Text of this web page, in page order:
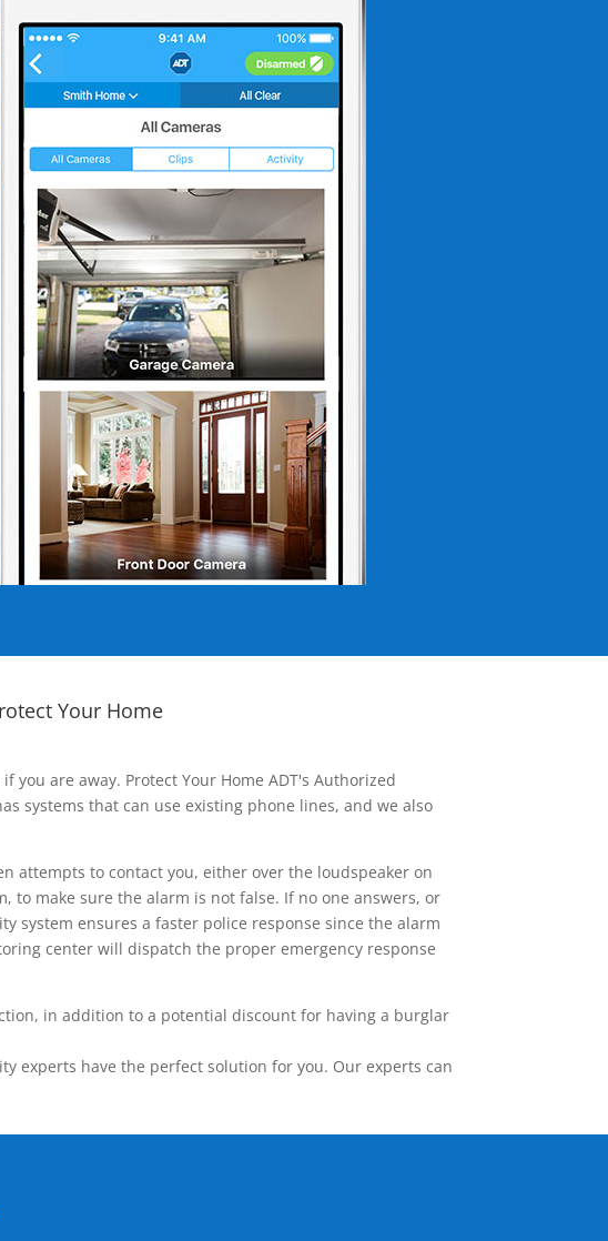
Your Home
are away. Protect Your Home ADT's Authorized
systems that can use existing phone lines, and we also
attempts to contact you, either over the loudspeaker on
to make sure the alarm is not false. If no one answers, or
system ensures a faster police response since the alarm
center will dispatch the proper emergency response
in addition to a potential discount for having a burglar
experts have the perfect solution for you. Our experts can